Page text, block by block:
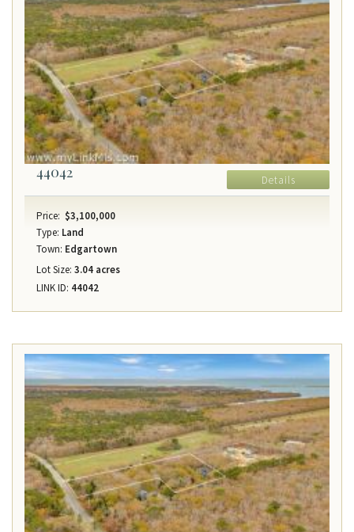
44042 Details
Price: $3,100,000
Type: Land
Town: Edgartown
Lot Size: 3.04 acres
LINK ID: 44042